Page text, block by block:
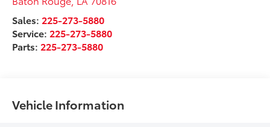
Sales: 225-273-5880
Service: 225-273-5880
Parts: 225-273-5880
Vehicle Information